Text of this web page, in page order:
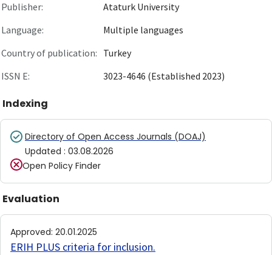
Publisher:
Ataturk University
Language:
Multiple languages
Country of publication: Turkey
ISSN E:
3023-4646 (Established 2023)
Indexing
Directory of Open Access Journals (DOAJ)
Updated : 03.08.2026
Open Policy Finder
Evaluation
Approved: 20.01.2025
ERIH PLUS criteria for inclusion.